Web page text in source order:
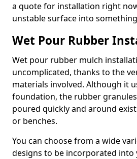
a quote for installation right
unstable surface into
Wet Pour Rubber
Wet pour rubber mulch
uncomplicated, thanks to the
materials involved. Although it
foundation, the rubber
poured quickly and around
or benches.
You can choose from a wide
designs to be incorporated into